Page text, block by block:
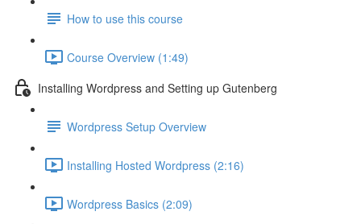
How to use this course
Course Overview (1:49)
Installing Wordpress and Setting up Gutenberg
Wordpress Setup Overview
Installing Hosted Wordpress (2:16)
Wordpress Basics (2:09)